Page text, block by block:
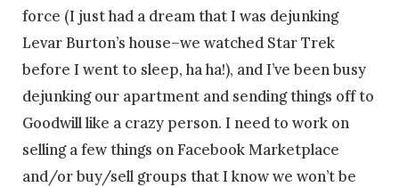
force (I just had a dream that I was dejunking
Levar Burton’s house–we watched Star Trek
before I went to sleep, ha ha!), and I’ve been busy
dejunking our apartment and sending things off to
Goodwill like a crazy person. I need to work on
selling a few things on Facebook Marketplace
and/or buy/sell groups that I know we won’t be